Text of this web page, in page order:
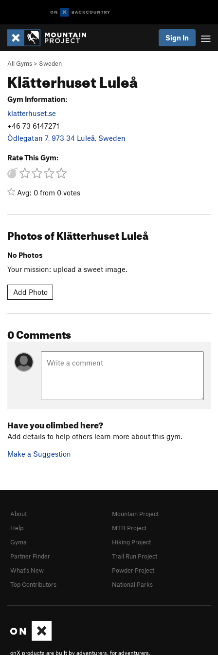
Sign In
All Gyms > Sweden
Klätterhuset Luleå
Gym Information:
klatterhuset.se
+46 73 6147271
Ödlegatan 7, 973 34 Luleå, Sweden
Rate This Gym:
Avg: 0 from 0 votes
Photos of Klätterhuset Luleå
No Photos
Your mission: upload a sweet image.
Add Photo
0 Comments
Have you climbed here?
Add details to help others learn more about this gym.
Make a Suggestion
onX products are built by adventurers, for adventurers.
About
Help
Gyms
Partner Finder
What's New
Top Contributors
Mountain Project
MTB Project
Hiking Project
Trail Run Project
Powder Project
National Parks